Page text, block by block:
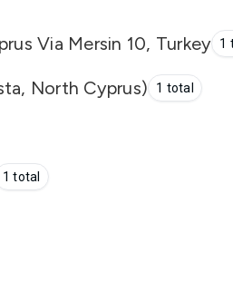
Via Mersin 10, Turkey 1
North Cyprus) 1 total
1 total